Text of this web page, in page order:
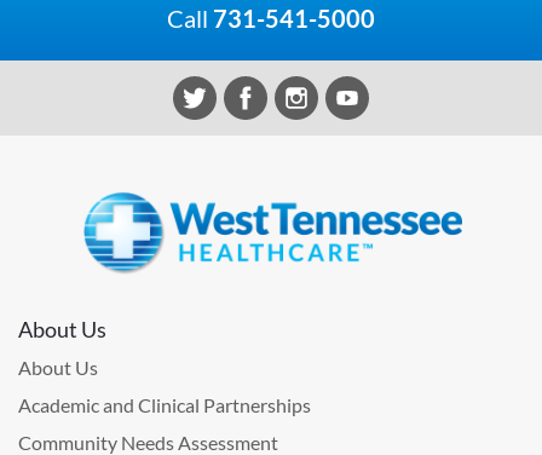
Call 731-541-5000
About Us
About Us
Academic and Clinical Partnerships
Community Needs Assessment